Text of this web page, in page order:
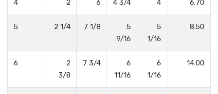
4 2 6 4 3/4 4 6.70
5 2 1/4 7 1/8
5
9/16
5
1/16
8.50
6
2
3/8
7 3/4
6
11/16
6
1/16
14.00